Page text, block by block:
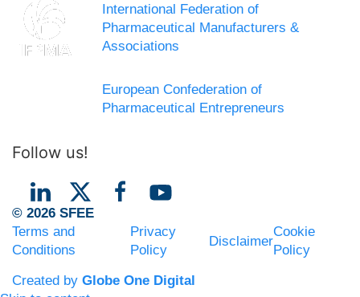
International Federation of
Pharmaceutical Manufacturers &
Associations
European Confederation of
Pharmaceutical Entrepreneurs
Follow us!
© 2026 SFEE
Terms and
Conditions
Privacy
Policy
Disclaimer
Cookie
Policy
Created by Globe One Digital